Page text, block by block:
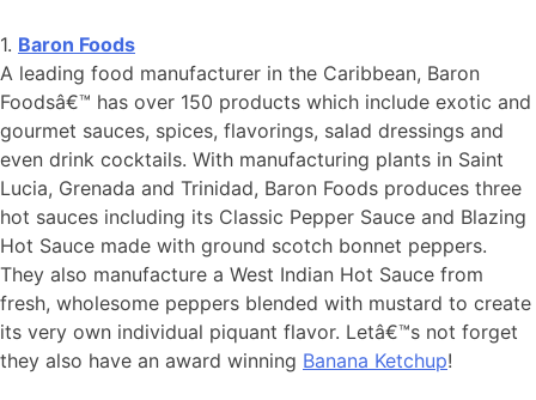
1. Baron Foods
A leading food manufacturer in the Caribbean, Baron
Foodsâ€™ has over 150 products which include exotic and
gourmet sauces, spices, flavorings, salad dressings and
even drink cocktails. With manufacturing plants in Saint
Lucia, Grenada and Trinidad, Baron Foods produces three
hot sauces including its Classic Pepper Sauce and Blazing
Hot Sauce made with ground scotch bonnet peppers.
They also manufacture a West Indian Hot Sauce from
fresh, wholesome peppers blended with mustard to create
its very own individual piquant flavor. Letâ€™s not forget
they also have an award winning Banana Ketchup!